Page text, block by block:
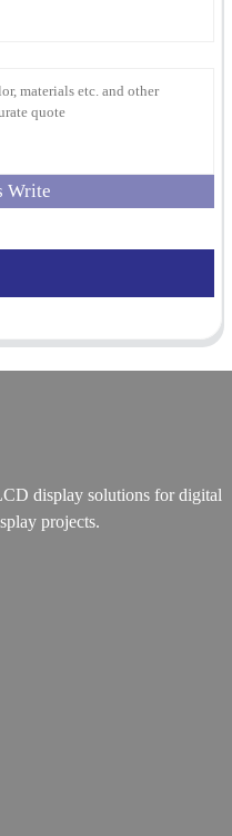
Write
display solutions for digital
projects.